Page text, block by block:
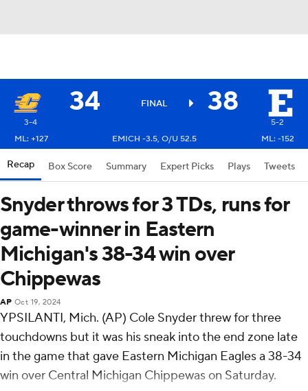
34 FINAL 38
3-4
5-2
ML: +127
EMICH -3.5, O/U 52.5 ML: -152
Recap Box Score Summary Expert Picks Plays Tweets
Snyder throws for 3 TDs, runs for
game-winner in Eastern
Michigan's 38-34 win over
Chippewas
AP Oct 19, 2024
YPSILANTI, Mich. (AP) Cole Snyder threw for three
touchdowns but it was his sneak into the end zone late
in the game that gave Eastern Michigan Eagles a 38-34
win over Central Michigan Chippewas on Saturday.